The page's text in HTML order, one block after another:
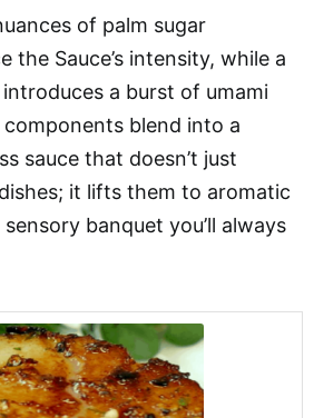
of palm sugar
the Sauce’s intensity, while a
a burst of umami
components blend into a
sauce that doesn’t just
it lifts them to aromatic
banquet you’ll always